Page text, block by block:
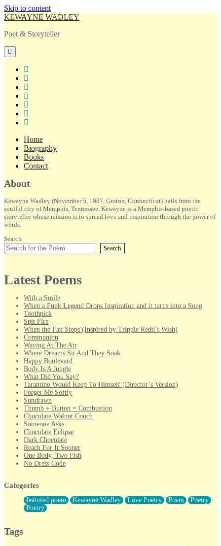
Skip to content
KEWAYNE WADLEY
Poet & Storyteller
open
primary
menu
Home
Biography
Books
Contact
Sidebar
About
Kewayne Wadley (November 5, 1987, Groton, Connecticut) hails from the
soulful city of Memphis, Tennessee. Kewayne is a Memphis-based poetic
storyteller whose mission is to spread love and inspiration through the power of
words.
Search
Search
Latest Poems
With a Smile
When a Funk Legend Drops Inspiration and it turns into a Song
Toothpick
Spit Fire
When the Fan Stops (Inspired by Trippie Redd’s Wish)
Communion
Waving At The Air
Where Dreams Sit And They Soak
Happy Boulevard
Body Is A Jungle
What Did You Say?
Tarantino Would Keep To Himself (Director’s Version)
Forget Me Softly
Sundrawn
Thumb + Button = Combustion
Chocolate Walnut Couch
Someone Asks
Chocolate Eclipse
Dark Chocolate
Reach For It Sooner
One Body, Two Fish
No Dress Code
Forty Two Kisses
Not Completely Gone
Even If They Never Ask
For Anyone That's Thought About Someone Unexpectedly With
Categories
featured poem Kewayne Wadley Love Poetry Poem
Poetry
Poetry
Tags